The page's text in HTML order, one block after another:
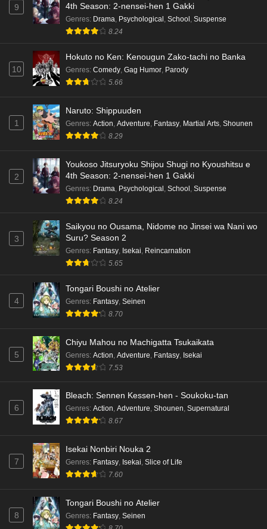
9
4th Season: 2-nensei-hen 1 Gakki
Genres: Drama, Psychological , School , Suspense
8.24
10
Hokuto no Ken: Kenougun Zako-tachi no Banka
Genres: Comedy, Gag Humor, Parody
5.66
1
Naruto: Shippuuden
Genres: Action, Adventure, Fantasy, Martial Arts, Shounen
8.29
2
Youkoso Jitsuryoku Shijou Shugi no Kyoushitsu e
4th Season: 2-nensei-hen 1 Gakki
Genres: Drama Psychological School Suspense
8.24
3
Saikyou no Ousama, Nidome no Jinsei wa Nani wo
Suru? Season 2
Genres: Fantasy Isekai Reincarnation
5.65
4
Tongari Boushi no Atelier
Genres: Fantasy Seinen
8.70
5
Chiyu Mahou no Machigatta Tsukaikata
Genres: Action Adventure Fantasy Isekai
7.53
6
Bleach: Sennen Kessen-hen - Soukoku-tan
Genres: Action, Adventure, Shounen, Supernatural
8.67
7
Isekai Nonbiri Nouka 2
Genres: Fantasy, Isekai, Slice of Life
7.60
8
Tongari Boushi no Atelier
Genres: Fantasy, Seinen